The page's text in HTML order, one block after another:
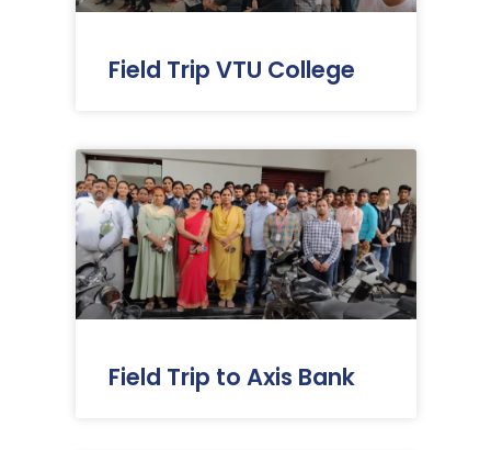
Field Trip VTU College
Field Trip to Axis Bank